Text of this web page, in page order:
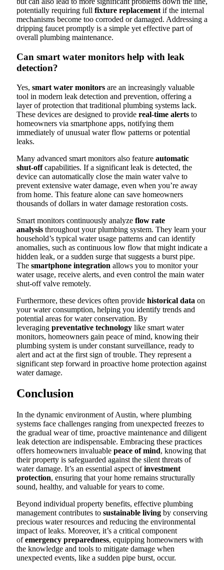
potentially requiring full fixture replacement if the internal
mechanisms become too corroded or damaged. Addressing a
dripping faucet promptly is a simple yet effective part of
overall plumbing maintenance.
Can smart water monitors help with leak
detection?
Yes, smart water monitors are an increasingly valuable
tool in modern leak detection and prevention, offering a
layer of protection that traditional plumbing systems lack.
These devices are designed to provide real-time alerts to
homeowners via smartphone apps, notifying them
immediately of unusual water flow patterns or potential
leaks.
Many advanced smart monitors also feature automatic
shut-offcapabilities. If a significant leak is detected, the
device can automatically close the main water valve to
prevent extensive water damage, even when you’re away
from home. This feature alone can save homeowners
thousands of dollars in water damage restoration costs.
Smart monitors continuously analyze flow rate
analysis throughout your plumbing system. They learn your
household’s typical water usage patterns and can identify
anomalies, such as continuous low flow that might indicate a
hidden leak, or a sudden surge that suggests a burst pipe.
The smartphone integration allows you to monitor your
water usage, receive alerts, and even control the main water
shut-off valve remotely.
Furthermore, these devices often provide historical data on
your water consumption, helping you identify trends and
potential areas for water conservation. By
leveraging preventative technology like smart water
monitors, homeowners gain peace of mind, knowing their
plumbing system is under constant surveillance, ready to
alert and act at the first sign of trouble. They represent a
significant step forward in proactive home protection against
water damage.
Conclusion
In the dynamic environment of Austin, where plumbing
systems face challenges ranging from unexpected freezes to
the gradual wear of time, proactive maintenance and diligent
leak detection are indispensable. Embracing these practices
offers homeowners invaluable peace of mind, knowing that
their property is safeguarded against the silent threats of
water damage. It’s an essential aspect ofinvestment
protection, ensuring that your home remains structurally
sound, healthy, and valuable for years to come.
Beyond individual property benefits, effective plumbing
management contributes to sustainable living by conserving
precious water resources and reducing the environmental
impact of leaks. Moreover, it’s a critical component
ofemergency preparedness, equipping homeowners with
the knowledge and tools to mitigate damage when
unexpected events, like a sudden pipe burst, occur.